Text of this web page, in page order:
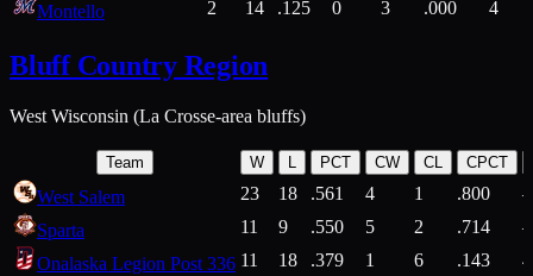
Montello
2 14 .125 0 3 .000 4
Bluff Country Region
West Wisconsin (La Crosse-area bluffs)
Team W L PCT CW CL CPCT
West Salem 23 18 .561 4 1 .800
Sparta
11 9 .550 5 2 .714
Onalaska Legion Post 336 11 18 .379 1 6 .143
4